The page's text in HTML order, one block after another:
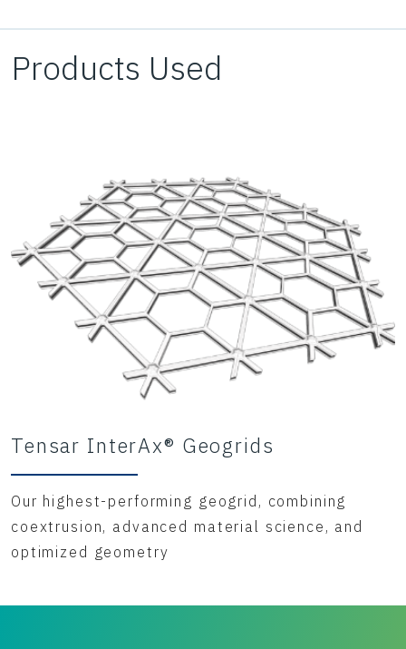
Products Used
Tensar InterAx® Geogrids
Our highest-performing geogrid, combining
coextrusion, advanced material science, and
optimized geometry